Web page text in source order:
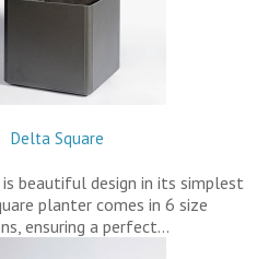
Delta Square
beautiful design in its simplest
planter comes in 6 size
ensuring a perfect…